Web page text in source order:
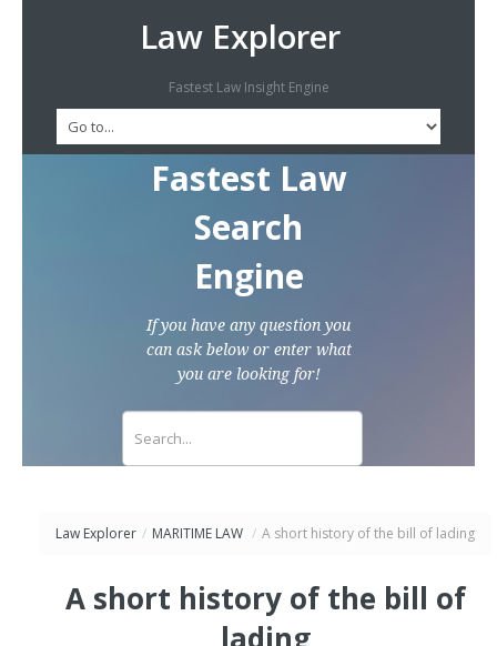
Law Explorer
Fastest Law Insight Engine
Fastest Law
Search
Engine
If you have any question you
can ask below or enter what
you are looking for!
Law Explorer / MARITIME LAW / A short history of the bill of lading
A short history of the bill of